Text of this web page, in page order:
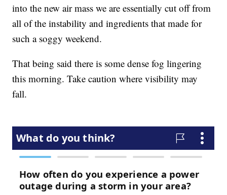
into the new air mass we are essentially cut off from
all of the instability and ingredients that made for
such a soggy weekend.
That being said there is some dense fog lingering
this morning. Take caution where visibility may
fall.